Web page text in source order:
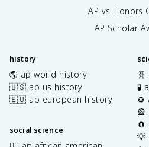
AP vs Honors
AP Scholar
history
🌎 ap world history
🇺🇸 ap us history
🇪🇺 ap european history
social science
🧪
♻️
🎡
💡